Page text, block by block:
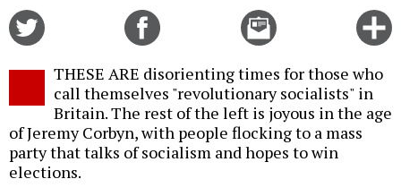
Email
this
THESE ARE disorienting times for those who
call themselves "revolutionary socialists" in
Britain. The rest of the left is joyous in the age
of Jeremy Corbyn, with people flocking to a mass
party that talks of socialism and hopes to win
elections.